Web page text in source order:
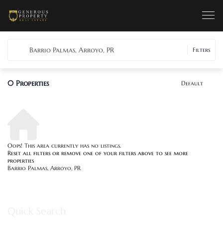
Barrio Palmas, Arroyo, PR Filters
0 Properties Default
Oops! This area currently has no listings.
Reset all filters or remove one of your filters above to see more
properties
Barrio Palmas, Arroyo, PR